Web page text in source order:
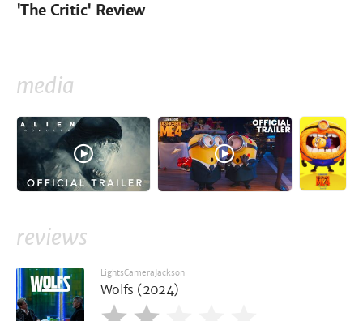
'The Critic' Review
media
reviews
LightsCameraJackson
Wolfs (2024)